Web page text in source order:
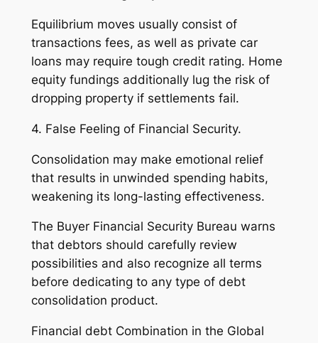
Equilibrium moves usually consist of
transactions fees, as well as private car
loans may require tough credit rating. Home
equity fundings additionally lug the risk of
dropping property if settlements fail.
4. False Feeling of Financial Security.
Consolidation may make emotional relief
that results in unwinded spending habits,
weakening its long-lasting effectiveness.
The Buyer Financial Security Bureau warns
that debtors should carefully review
possibilities and also recognize all terms
before dedicating to any type of debt
consolidation product.
Financial debt Combination in the Global